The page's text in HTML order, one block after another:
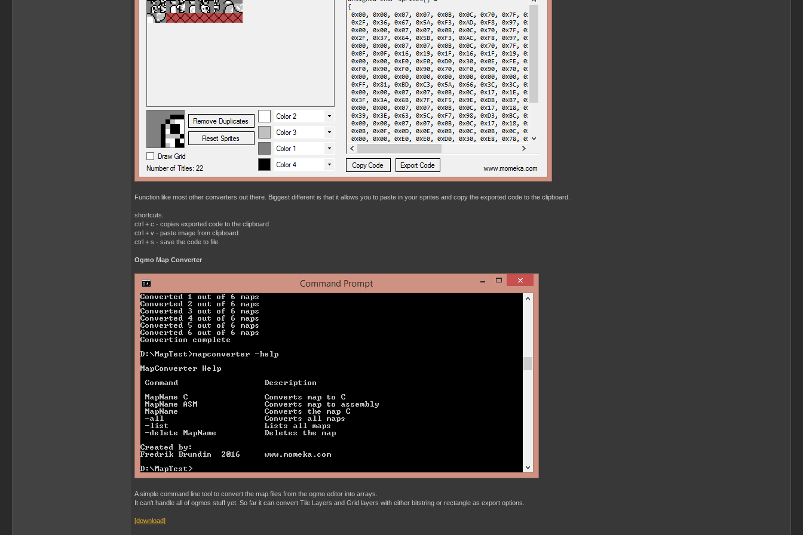
Function like most other converters out there. Biggest different is that it allows you to paste in your sprites and copy the exported code to the clipboard.
shortcuts:
ctrl + c - copies exported code to the clipboard
ctrl + v - paste image from clipboard
ctrl + s - save the code to file
Ogmo Map Converter
A simple command line tool to convert the map files from the ogmo editor into arrays.
It can't handle all of ogmos stuff yet. So far it can convert Tile Layers and Grid layers with either bitstring or rectangle as export options.
[download]